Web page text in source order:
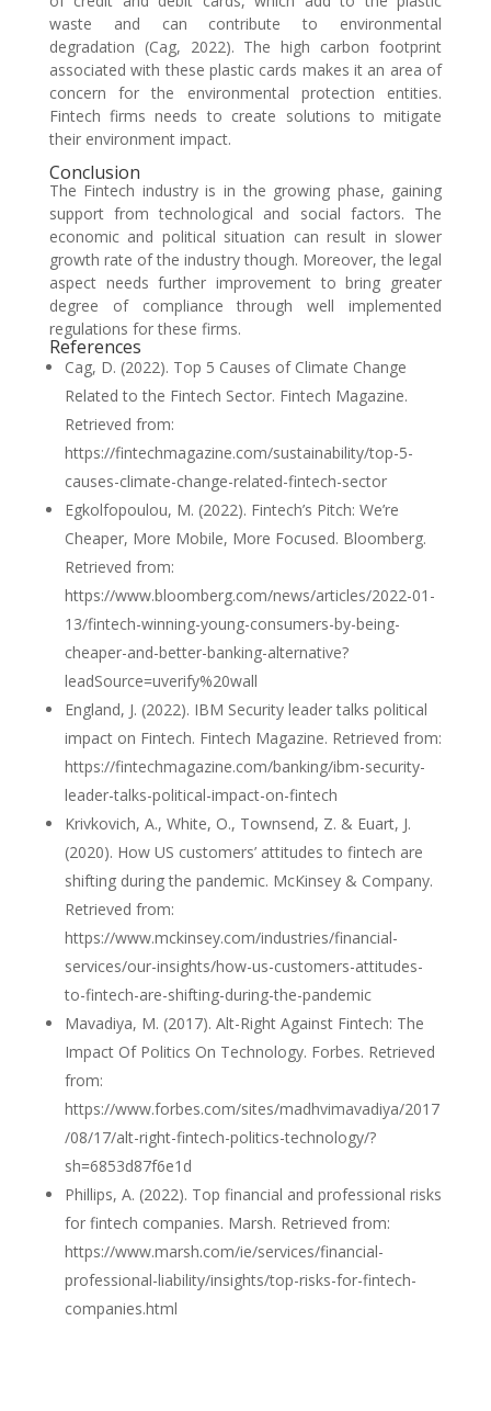
waste and can contribute to environmental
degradation (Cag, 2022). The high carbon footprint
associated with these plastic cards makes it an area of
concern for the environmental protection entities.
Fintech firms needs to create solutions to mitigate
their environment impact.
Conclusion
The Fintech industry is in the growing phase, gaining
support from technological and social factors. The
economic and political situation can result in slower
growth rate of the industry though. Moreover, the legal
aspect needs further improvement to bring greater
degree of compliance through well implemented
regulations for these firms.
References
Cag, D. (2022). Top 5 Causes of Climate Change
Related to the Fintech Sector. Fintech Magazine.
Retrieved from:
https://fintechmagazine.com/sustainability/top-5-
causes-climate-change-related-fintech-sector
Egkolfopoulou, M. (2022). Fintech’s Pitch: We’re
Cheaper, More Mobile, More Focused. Bloomberg.
Retrieved from:
https://www.bloomberg.com/news/articles/2022-01-
13/fintech-winning-young-consumers-by-being-
cheaper-and-better-banking-alternative?
leadSource=uverify%20wall
England, J. (2022). IBM Security leader talks political
impact on Fintech. Fintech Magazine. Retrieved from:
https://fintechmagazine.com/banking/ibm-security-
leader-talks-political-impact-on-fintech
Krivkovich, A., White, O., Townsend, Z. & Euart, J.
(2020). How US customers’ attitudes to fintech are
shifting during the pandemic. McKinsey & Company.
Retrieved from:
https://www.mckinsey.com/industries/financial-
services/our-insights/how-us-customers-attitudes-
to-fintech-are-shifting-during-the-pandemic
Mavadiya, M. (2017). Alt-Right Against Fintech: The
Impact Of Politics On Technology. Forbes. Retrieved
from:
https://www.forbes.com/sites/madhvimavadiya/2017
/08/17/alt-right-fintech-politics-technology/?
sh=6853d87f6e1d
Phillips, A. (2022). Top financial and professional risks
for fintech companies. Marsh. Retrieved from:
https://www.marsh.com/ie/services/financial-
professional-liability/insights/top-risks-for-fintech-
companies.html